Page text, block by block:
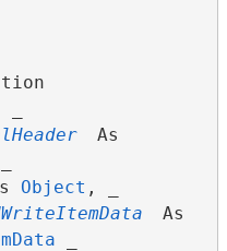
Object , _